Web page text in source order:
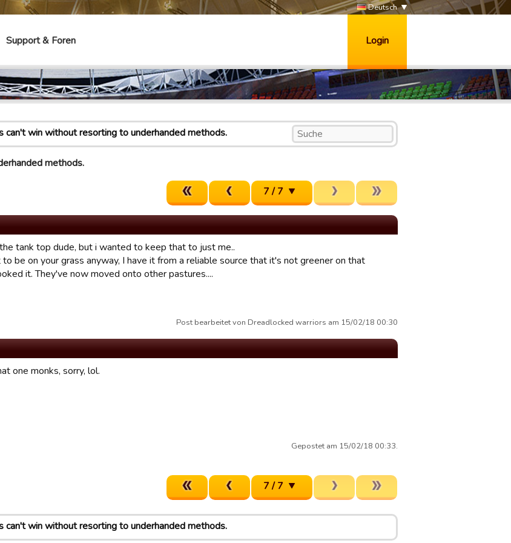
Deutsch
Support & Foren Login
can't win without resorting to underhanded methods.
methods.
7 / 7
tank top dude, but i wanted to keep that to just me..
be on your grass anyway, I have it from a reliable source that it's not greener on that
it. They've now moved onto other pastures....
Post bearbeitet von Dreadlocked warriors am 15/02/18 00:30
one monks, sorry, lol.
Gepostet am 15/02/18 00:33.
7 / 7
can't win without resorting to underhanded methods.